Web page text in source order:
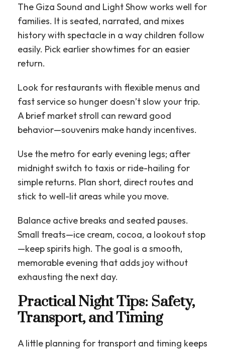
The Giza Sound and Light Show works well for
families. It is seated, narrated, and mixes
history with spectacle in a way children follow
easily. Pick earlier showtimes for an easier
return.
Look for restaurants with flexible menus and
fast service so hunger doesn’t slow your trip.
A brief market stroll can reward good
behavior—souvenirs make handy incentives.
Use the metro for early evening legs; after
midnight switch to taxis or ride-hailing for
simple returns. Plan short, direct routes and
stick to well-lit areas while you move.
Balance active breaks and seated pauses.
Small treats—ice cream, cocoa, a lookout stop
—keep spirits high. The goal is a smooth,
memorable evening that adds joy without
exhausting the next day.
Practical Night Tips: Safety,
Transport, and Timing
A little planning for transport and timing keeps